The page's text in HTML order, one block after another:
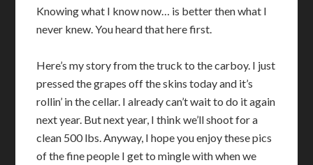
Knowing what I know now… is better then what I
never knew. You heard that here first.
Here’s my story from the truck to the carboy. I just
pressed the grapes off the skins today and it’s
rollin’ in the cellar. I already can’t wait to do it again
next year. But next year, I think we’ll shoot for a
clean 500 lbs. Anyway, I hope you enjoy these pics
of the fine people I get to mingle with when we